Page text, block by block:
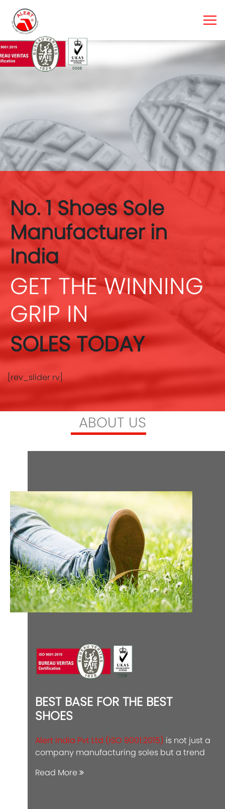
No. 1 Shoes Sole
Manufacturer in
India
GET THE WINNING
GRIP IN
SOLES TODAY
[rev_slider rv]
ABOUT US
BEST BASE FOR THE BEST
SHOES
Alert India Pvt Ltd (ISO 9001:2015) is not just a
company manufacturing soles but a trend
Read More